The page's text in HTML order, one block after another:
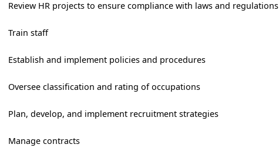
Review HR projects to ensure compliance with laws and regulations
Train staff
Establish and implement policies and procedures
Oversee classification and rating of occupations
Plan, develop, and implement recruitment strategies
Manage contracts